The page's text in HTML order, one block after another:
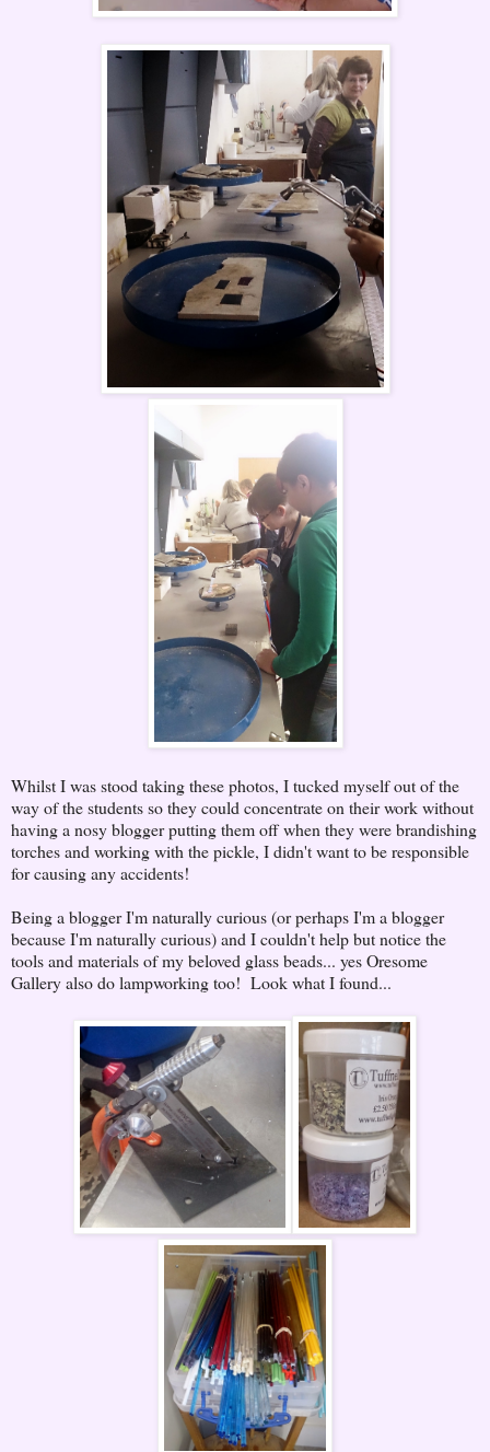
Whilst I was stood taking these photos, I tucked myself out of the
way of the students so they could concentrate on their work without
having a nosy blogger putting them off when they were brandishing
torches and working with the pickle, I didn't want to be responsible
for causing any accidents!
Being a blogger I'm naturally curious (or perhaps I'm a blogger
because I'm naturally curious) and I couldn't help but notice the
tools and materials of my beloved glass beads... yes Oresome
Gallery also do lampworking too! Look what I found...